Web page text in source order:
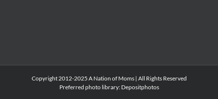
Copyright 2012-2025 A Nation of Moms | All Rights Reserved
Preferred photo library: Depositphotos